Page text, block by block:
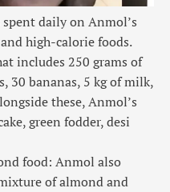
daily on Anmol’s
high-calorie foods.
includes 250 grams of
30 bananas, 5 kg of milk,
these, Anmol’s
green fodder, desi
food: Anmol also
of almond and